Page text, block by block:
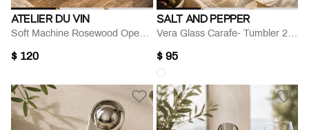
ATELIER DU VIN
Soft Machine Rosewood Openner
$ 120
SALT AND PEPPER
Vera Glass Carafe- Tumbler 2-piece Set
$ 95